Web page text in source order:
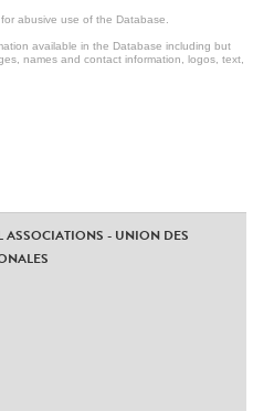
abusive use of the Database.
available in the Database including but
names and contact information, logos, text,
- UNION DES